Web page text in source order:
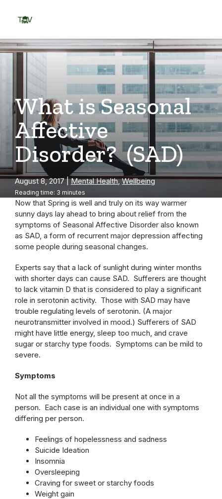
content
TOV
What is Seasonal
Affective
Disorder? (SAD)
August 8, 2017|Mental Health,Wellbeing
Reading time: 3 minutes
Now that Spring is well and truly on its way warmer
sunny days lay ahead to bring about relief from the
symptoms of Seasonal Affective Disorder also known
as SAD, a form of recurrent major depression affecting
some people during seasonal changes.
Experts say that a lack of sunlight during winter months
with shorter days can cause SAD. Sufferers are thought
to lack vitamin D that is considered to play a significant
role in serotonin activity. Those with SAD may have
trouble regulating levels of serotonin. (A major
neurotransmitter involved in mood.) Sufferers of SAD
might have little energy, sleep too much, and crave
sugar or starchy type foods. Symptoms can be mild to
severe.
Symptoms
Not all the symptoms will be present at once in a
person. Each case is an individual one with symptoms
differing per person.
Feelings of hopelessness and sadness
Suicide Ideation
Insomnia
Oversleeping
Craving for sweet or starchy foods
Weight gain